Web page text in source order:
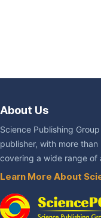
About Us
Science Publishing
publisher, with more
covering a wide range of
Learn More About